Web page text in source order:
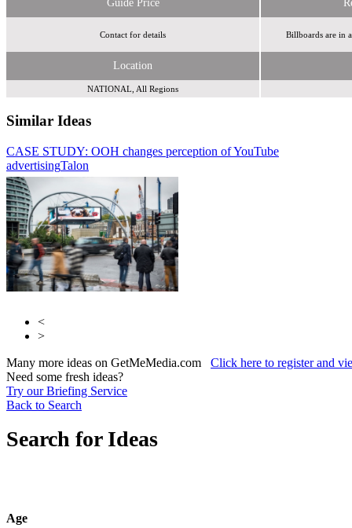
Guide Price
Contact for details Billboards are in
Location
NATIONAL, All Regions
Similar Ideas
CASE STUDY: OOH changes perception of YouTube
advertisingTalon
Primesight
Channel
<
>
Many more ideas on GetMeMedia.com Click here to register and
Need some fresh ideas?
Try our Briefing Service
Back to Search
Search for Ideas
Age